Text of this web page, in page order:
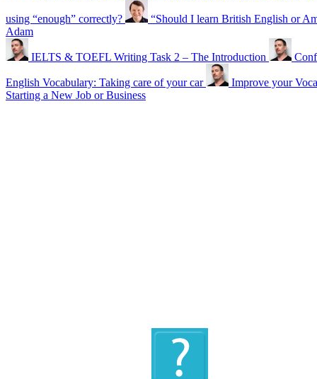
using “enough” correctly?
“Should I learn British English or
Adam
IELTS & TOEFL Writing Task 2 – The Introduction
English Vocabulary: Taking care of your car
Improve your
Starting a New Job or Business